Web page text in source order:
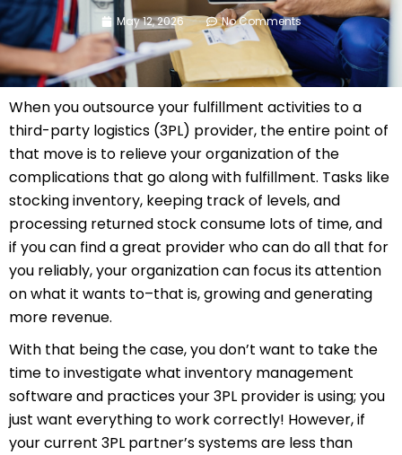
May 12, 2026 No Comments
When you outsource your fulfillment activities to a
third-party logistics (3PL) provider, the entire point of
that move is to relieve your organization of the
complications that go along with fulfillment. Tasks like
stocking inventory, keeping track of levels, and
processing returned stock consume lots of time, and
if you can find a great provider who can do all that for
you reliably, your organization can focus its attention
on what it wants to–that is, growing and generating
more revenue.
With that being the case, you don’t want to take the
time to investigate what inventory management
software and practices your 3PL provider is using; you
just want everything to work correctly! However, if
your current 3PL partner’s systems are less than